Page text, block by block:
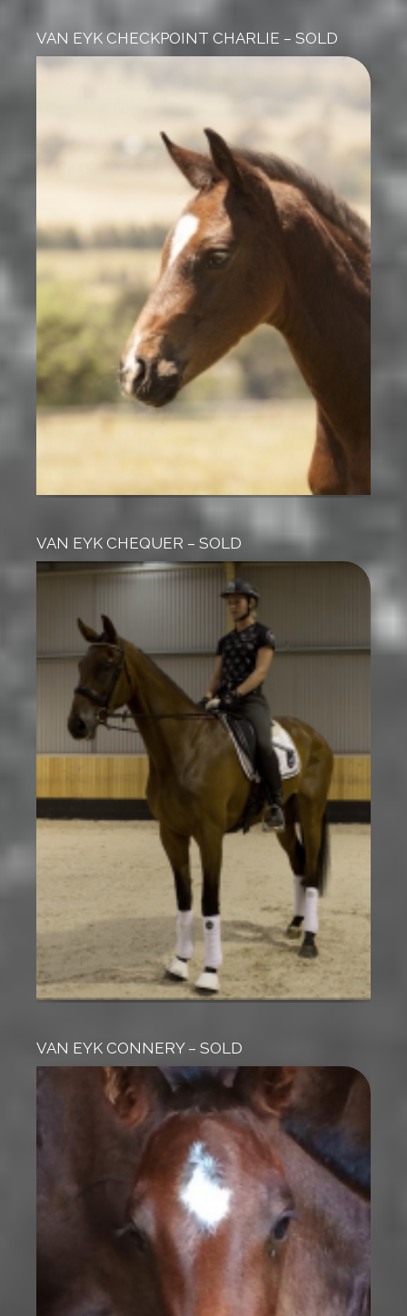
VAN EYK CHECKPOINT CHARLIE – SOLD
VAN EYK CHEQUER – SOLD
VAN EYK CONNERY – SOLD